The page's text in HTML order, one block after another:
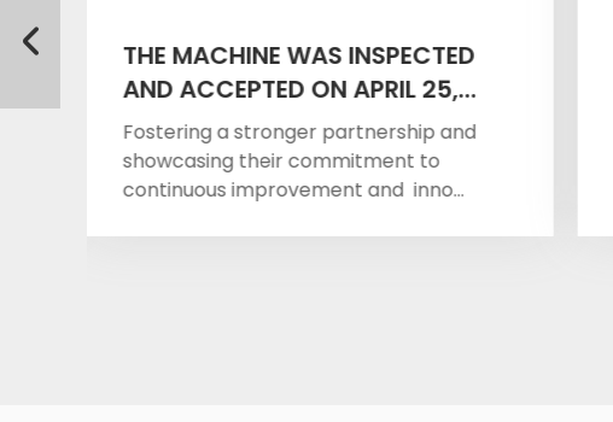
THE MACHINE WAS INSPECTED
AND ACCEPTED ON APRIL 25,
2025
Fostering a stronger partnership and
showcasing their commitment to
continuous improvement and inno...